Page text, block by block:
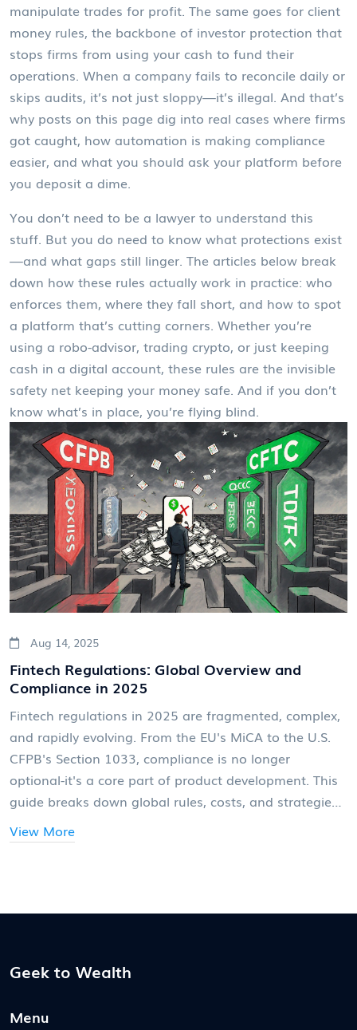
manipulate trades for profit. The same goes for client
money rules, the backbone of investor protection that
stops firms from using your cash to fund their
operations. When a company fails to reconcile daily or
skips audits, it’s not just sloppy—it’s illegal. And that’s
why posts on this page dig into real cases where firms
got caught, how automation is making compliance
easier, and what you should ask your platform before
you deposit a dime.
You don’t need to be a lawyer to understand this
stuff. But you do need to know what protections exist
—and what gaps still linger. The articles below break
down how these rules actually work in practice: who
enforces them, where they fall short, and how to spot
a platform that’s cutting corners. Whether you’re
using a robo-advisor, trading crypto, or just keeping
cash in a digital account, these rules are the invisible
safety net keeping your money safe. And if you don’t
know what’s in place, you’re flying blind.
Aug 14, 2025
Fintech Regulations: Global Overview and
Compliance in 2025
Fintech regulations in 2025 are fragmented, complex,
and rapidly evolving. From the EU's MiCA to the U.S.
CFPB's Section 1033, compliance is no longer
optional-it's a core part of product development. This
guide breaks down global rules, costs, and strategies
to stay ahead.
View More
Geek to Wealth
Menu